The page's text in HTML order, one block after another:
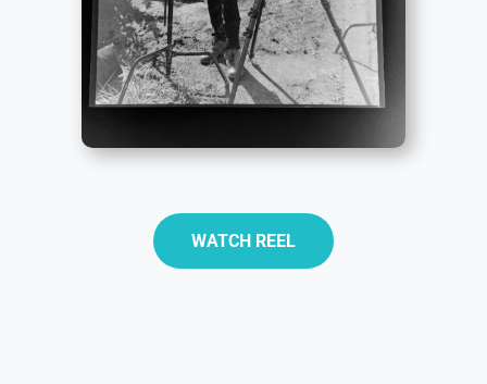
WATCH REEL